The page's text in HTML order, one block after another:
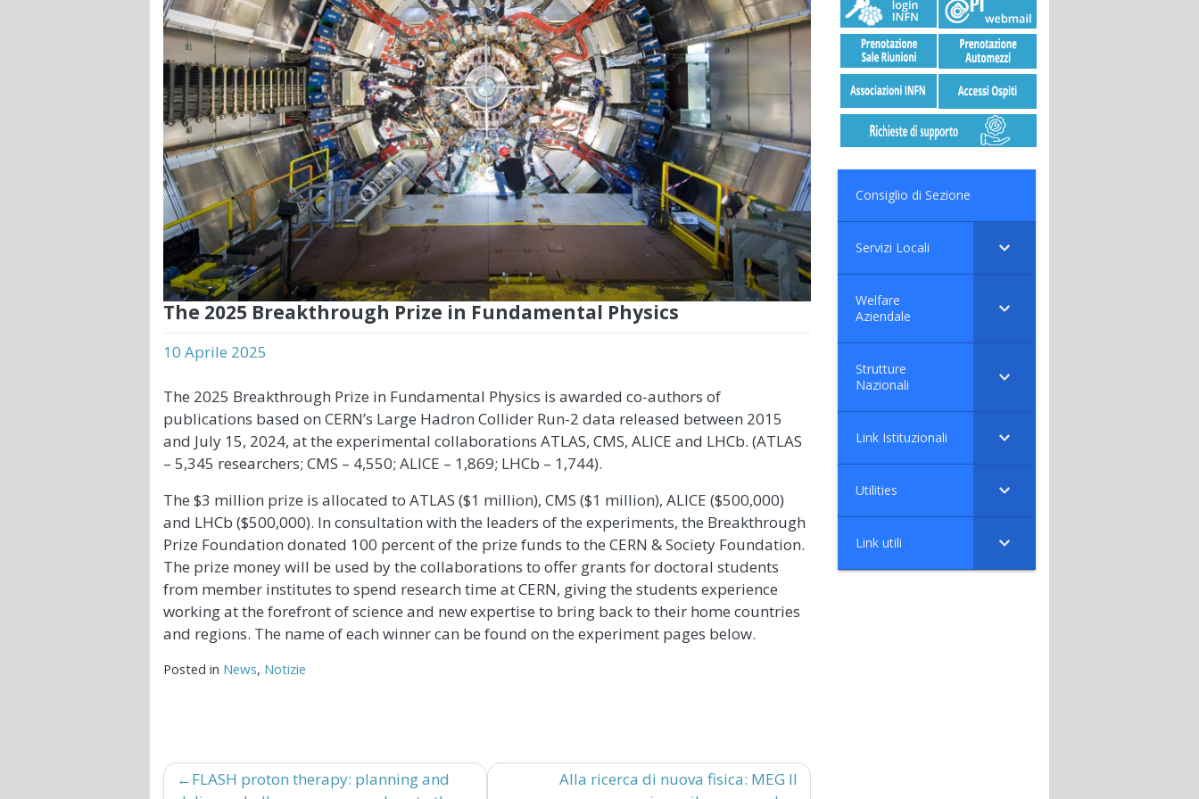
The 2025 Breakthrough Prize in Fundamental Physics
10 Aprile 2025
The 2025 Breakthrough Prize in Fundamental Physics is awarded co-authors of
publications based on CERN’s Large Hadron Collider Run-2 data released between 2015
and July 15, 2024, at the experimental collaborations ATLAS, CMS, ALICE and LHCb. (ATLAS
– 5,345 researchers; CMS – 4,550; ALICE – 1,869; LHCb – 1,744).
The $3 million prize is allocated to ATLAS ($1 million), CMS ($1 million), ALICE ($500,000)
and LHCb ($500,000). In consultation with the leaders of the experiments, the Breakthrough
Prize Foundation donated 100 percent of the prize funds to the CERN & Society Foundation.
The prize money will be used by the collaborations to offer grants for doctoral students
from member institutes to spend research time at CERN, giving the students experience
working at the forefront of science and new expertise to bring back to their home countries
and regions. The name of each winner can be found on the experiment pages below.
Posted in News, Notizie
Navigazione
FLASH proton therapy: planning and
Alla ricerca di nuova fisica: MEG II
Consiglio di Sezione
Servizi Locali
Welfare
Aziendale
Strutture
Nazionali
Link Istituzionali
Utilities
Link utili